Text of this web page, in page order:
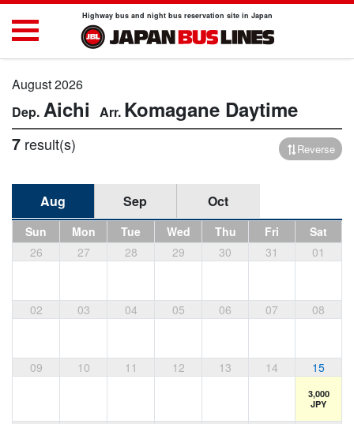
Highway bus and night bus reservation site in Japan
August 2026
Aichi Komagane Daytime
7 result(s) Reverse
Aug Sep Oct
Sun Mon Tue Wed Thu Fri
Sat
26
27 28 29 30 31 01
02 03 04 05 06 07 08
09 10 11 12 13 14 15
3,000
JPY